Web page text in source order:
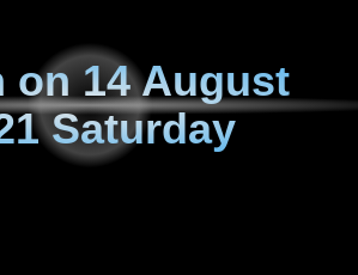
on14 August
Saturday